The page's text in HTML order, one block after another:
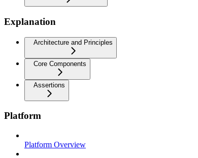
Explanation
Architecture and Principles
Core Components
Assertions
Platform
Platform Overview